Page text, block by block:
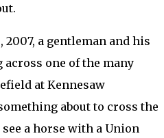
2007, a gentleman and his
one of the many
at Kennesaw
about to cross the
a horse with a Union